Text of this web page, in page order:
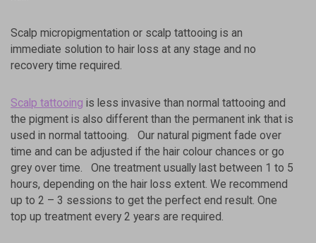
Scalp micropigmentation or scalp tattooing is an
immediate solution to hair loss at any stage and no
recovery time required.
Scalp tattooing is less invasive than normal tattooing and
the pigment is also different than the permanent ink that is
used in normal tattooing. Our natural pigment fade over
time and can be adjusted if the hair colour chances or go
grey over time. One treatment usually last between 1 to 5
hours, depending on the hair loss extent. We recommend
up to 2 – 3 sessions to get the perfect end result. One
top up treatment every 2 years are required.